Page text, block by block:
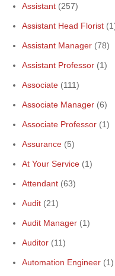
Assistant (257)
Assistant Head Florist
Assistant Manager (78)
Assistant Professor (1)
Associate (111)
Associate Manager (6)
Associate Professor (1)
Assurance (5)
At Your Service (1)
Attendant (63)
Audit (21)
Audit Manager (1)
Auditor (11)
Automation Engineer (1)